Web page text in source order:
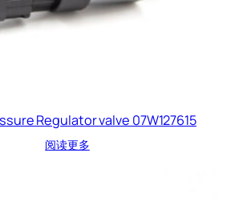
Regulator valve 07W127615
阅读更多